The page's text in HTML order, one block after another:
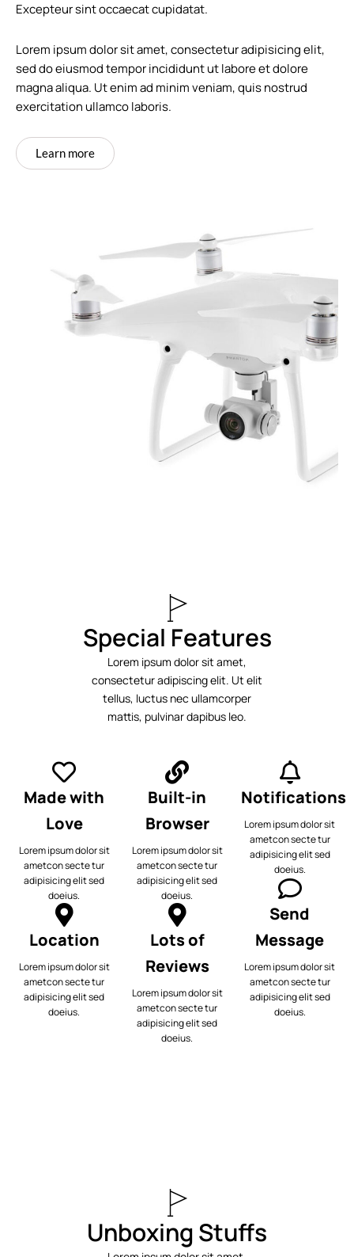
Excepteur sint occaecat cupidatat.
Lorem ipsum dolor sit amet, consectetur adipisicing elit,
sed do eiusmod tempor incididunt ut labore et dolore
magna aliqua. Ut enim ad minim veniam, quis nostrud
exercitation ullamco laboris.
Learn more
Special Features
Lorem ipsum dolor sit amet,
consectetur adipiscing elit. Ut elit
tellus, luctus nec ullamcorper
mattis, pulvinar dapibus leo.
Made with
Love
Lorem ipsum dolor sit
ametcon secte tur
adipisicing elit sed
doeius.
Location
Lorem ipsum dolor sit
ametcon secte tur
adipisicing elit sed
doeius.
Built-in
Browser
Lorem ipsum dolor sit
ametcon secte tur
adipisicing elit sed
doeius.
Lots of
Reviews
Lorem ipsum dolor sit
ametcon secte tur
adipisicing elit sed
doeius.
Notifications
Lorem ipsum dolor sit
ametcon secte tur
adipisicing elit sed
doeius.
Send
Message
Lorem ipsum dolor sit
ametcon secte tur
adipisicing elit sed
doeius.
Unboxing Stuffs